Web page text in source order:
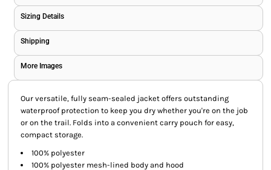
Sizing Details
Shipping
More Images
Our versatile, fully seam-sealed jacket offers outstanding
waterproof protection to keep you dry whether you're on the job
or on the trail. Folds into a convenient carry pouch for easy,
compact storage.
100% polyester
100% polyester mesh-lined body and hood